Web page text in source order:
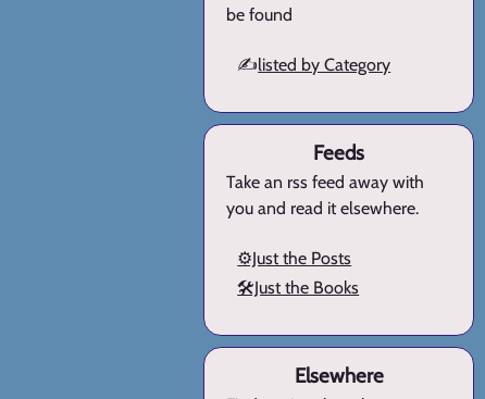
be found
✍️listed by Category
Feeds
Take an rss feed away with
you and read it elsewhere.
⚙️Just the Posts
🛠️Just the Books
Elsewhere